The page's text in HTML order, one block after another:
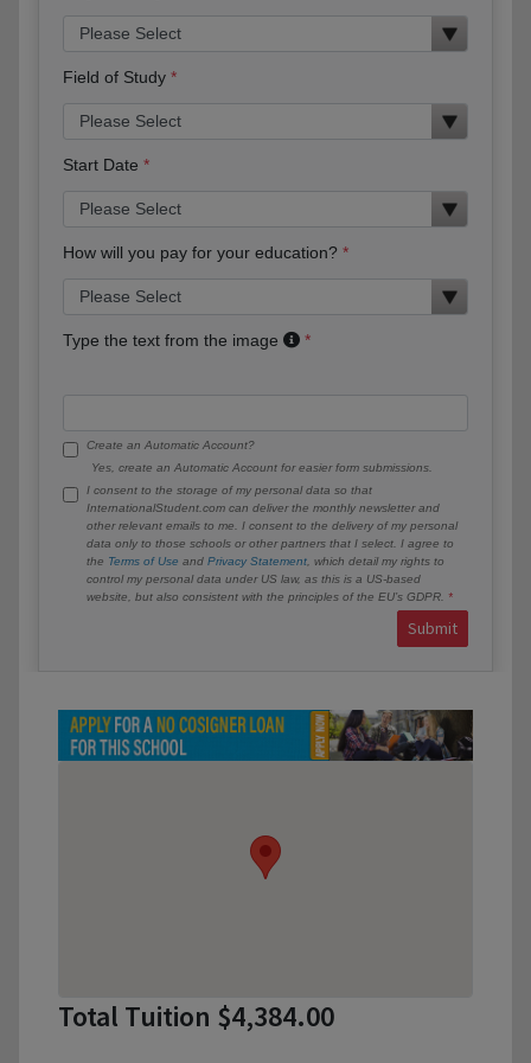
Field of Study
Start Date
How will you pay for your education?
Type the text from the image
Create an Automatic Account?
Yes, create an Automatic Account for easier form submissions.
I consent to the storage of my personal data so that
InternationalStudent.com can deliver the monthly newsletter and
other relevant emails to me. I consent to the delivery of my personal
data only to those schools or other partners that I select. I agree to
the Terms of Use and Privacy Statement , which detail my rights to
control my personal data under US law, as this is a US-based
website, but also consistent with the principles of the EU’s GDPR.
Submit
Total Tuition $4,384.00